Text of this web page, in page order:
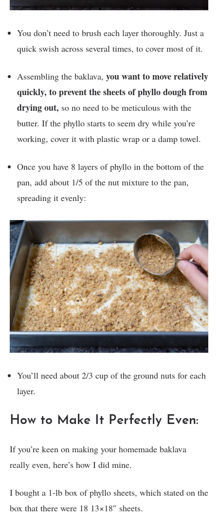
You don’t need to brush each layer thoroughly. Just a
quick swish across several times, to cover most of it.
Assembling the baklava, you want to move relatively
quickly, to prevent the sheets of phyllo dough from
drying out, so no need to be meticulous with the
butter. If the phyllo starts to seem dry while you’re
working, cover it with plastic wrap or a damp towel.
Once you have 8 layers of phyllo in the bottom of the
pan, add about 1/5 of the nut mixture to the pan,
spreading it evenly:
You’ll need about 2/3 cup of the ground nuts for each
layer.
How to Make It Perfectly Even:
If you’re keen on making your homemade baklava
really even, here’s how I did mine.
I bought a 1-lb box of phyllo sheets, which stated on the
box that there were 18 13×18″ sheets.